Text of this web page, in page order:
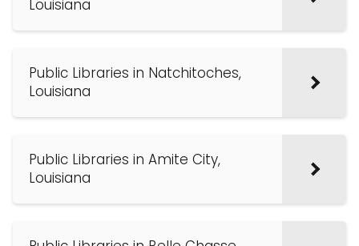
Louisiana
Public Libraries in Natchitoches,
Louisiana
Public Libraries in Amite City,
Louisiana